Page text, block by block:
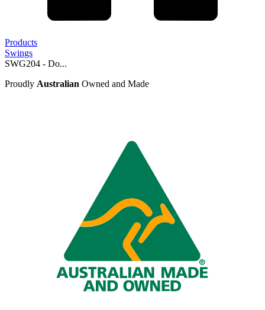
Products
Swings
SWG204 - Do...
Proudly Australian Owned and Made